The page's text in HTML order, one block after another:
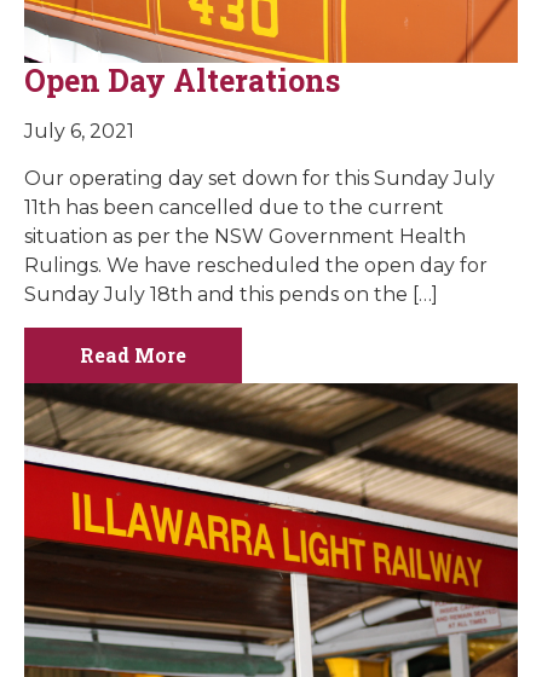
Open Day Alterations
July 6, 2021
Our operating day set down for this Sunday July
11th has been cancelled due to the current
situation as per the NSW Government Health
Rulings. We have rescheduled the open day for
Sunday July 18th and this pends on the […]
Read More